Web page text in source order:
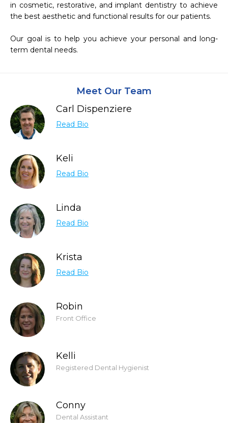
in cosmetic, restorative, and implant dentistry to achieve
the best aesthetic and functional results for our patients.
Our goal is to help you achieve your personal and long-
term dental needs.
Meet Our Team
Carl Dispenziere
Read Bio
Keli
Read Bio
Linda
Read Bio
Krista
Read Bio
Robin
Front Office
Kelli
Registered Dental Hygienist
Conny
Dental Assistant